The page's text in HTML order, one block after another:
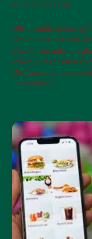
adventurous fun.
With mobile ordering,
convenient! You can
even in the midst of
order, and get back to
We’ll send you a text
Leo’s Bistro!